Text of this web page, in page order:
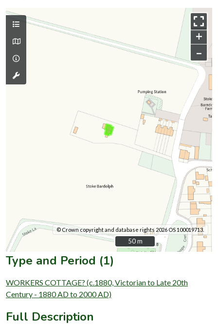
+
–
© Crown copyright and database rights 2026 OS 100019713.
50 m
50 m
Type and Period (1)
WORKERS COTTAGE? (c.1880, Victorian to Late 20th
Century - 1880 AD to 2000 AD)
Full Description